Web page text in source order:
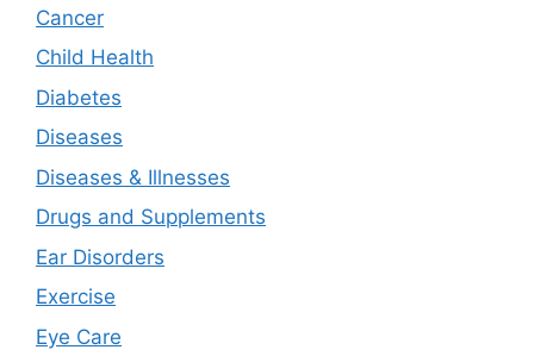
Cancer
Child Health
Diabetes
Diseases
Diseases & Illnesses
Drugs and Supplements
Ear Disorders
Exercise
Eye Care